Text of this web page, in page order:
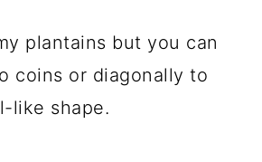
plantains but you can
coins or diagonally to
like shape.